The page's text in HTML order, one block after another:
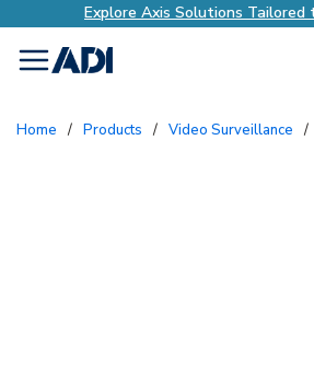
Explore Axis Solutions Tailored
menu
Home / Products / Video Surveillance /